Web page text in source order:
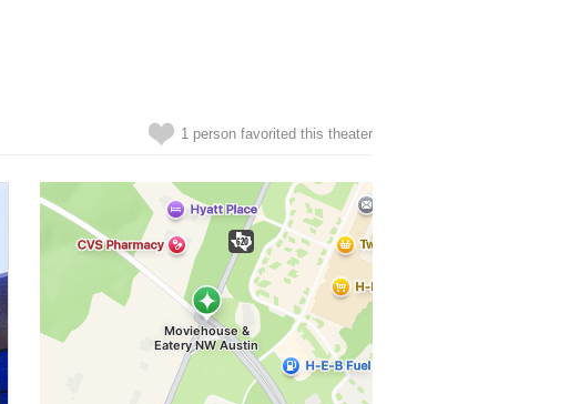
1 person favorited this theater